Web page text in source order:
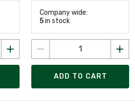
Company wide:
5in stock
ADD TO CART